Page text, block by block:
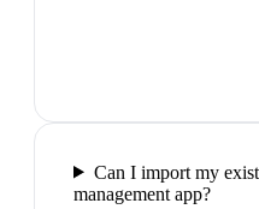
Can I import my
management app?